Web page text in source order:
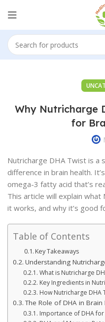
Why Nutricharge
for
Nutricharge DHA Twist is a
difference in brain health.
omega-3 fatty acid that’s
This article will explain
it works, and why it’s good
Table of Contents
Key Takeaways
Understanding
What is Nutricharge
Key Ingredients in
How Nutricharge DHA
The Role of DHA in Brain
Importance of DHA